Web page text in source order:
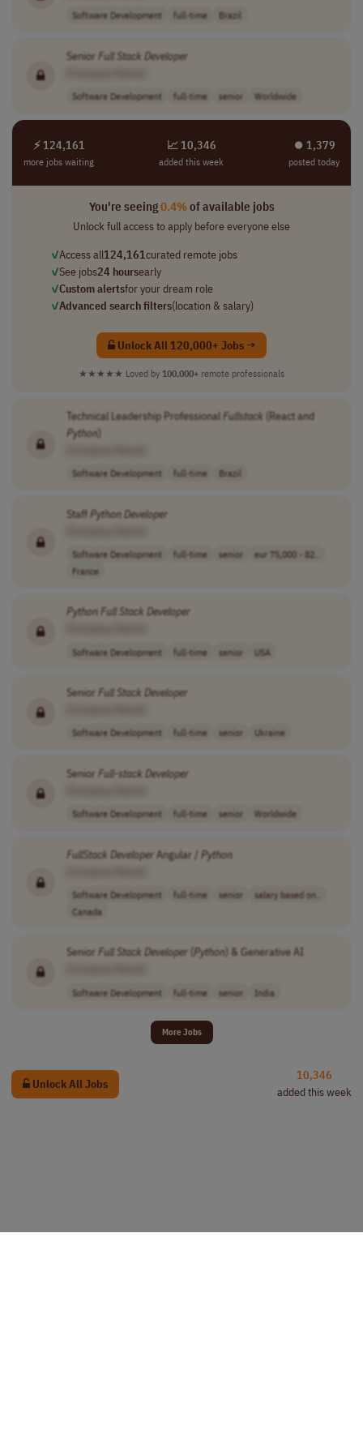
Software Development full-time Brazil
Senior Full Stack Developer
Software Development full-time senior Worldwide
⚡ 124,161
more jobs waiting
📈 10,346
added this week
⏺︎ 1,379
posted today
You're seeing0.4%of available jobs
Unlock full access to apply before everyone else
✓Access all124,161curated remote jobs
✓See jobs24 hoursearly
✓Custom alertsfor your dream role
✓Advanced search filters(location & salary)
Unlock All 120,000+ Jobs →
★★★★★ Loved by 100,000+ remote professionals
Technical Leadership ProfessionalFullstack (React and
Python)
Software Development full-time Brazil
StaffPythonDeveloper
Software Development full-time senior
eur 75,000 - 82..
France
PythonFull Stack Developer
Software Development full-time senior USA
Senior Full Stack Developer
Software Development full-time senior Ukraine
Senior Full-stack Developer
Software Development full-time senior Worldwide
FullStack Developer Angular / Python
Software Development full-time senior
salary based on..
Canada
Senior Full Stack Developer (Python) & Generative AI
Software Development full-time senior India
More Jobs
Unlock All Jobs
10,346
added this week